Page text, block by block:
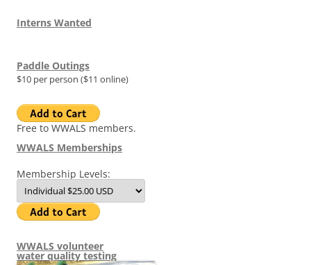
Interns Wanted
Paddle Outings
$10 per person ($11 online)
Free to WWALS members.
WWALS Memberships
Membership Levels:
WWALS volunteer
water quality testing